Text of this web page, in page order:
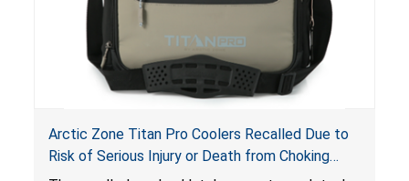
Arctic Zone Titan Pro Coolers Recalled Due to
Risk of Serious Injury or Death from Choking